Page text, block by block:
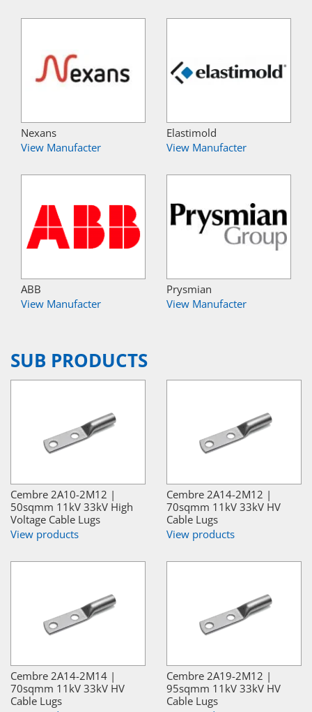
Nexans
View Manufacter
Elastimold
View Manufacter
ABB
View Manufacter
Prysmian
View Manufacter
SUB PRODUCTS
Cembre 2A10-2M12 |
50sqmm 11kV 33kV High
Voltage Cable Lugs
View products
Cembre 2A14-2M12 |
70sqmm 11kV 33kV HV
Cable Lugs
View products
Cembre 2A14-2M14 |
70sqmm 11kV 33kV HV
Cable Lugs
Cembre 2A19-2M12 |
95sqmm 11kV 33kV HV
Cable Lugs